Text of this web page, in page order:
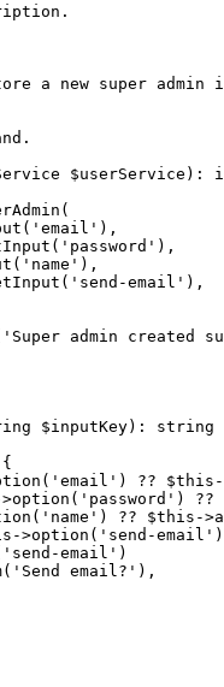
a new super admin
$userService) :
(
( 'email' ),
( 'password' ),
( 'name' ),
( 'send-email' ),
'Super admin created
$inputKey) :
string
( 'email' ) ?? $this
option ( 'password' ) ??
( 'name' ) ?? $this ->
->option ( 'send-email' )
'send-email' )
( 'Send email?' ),